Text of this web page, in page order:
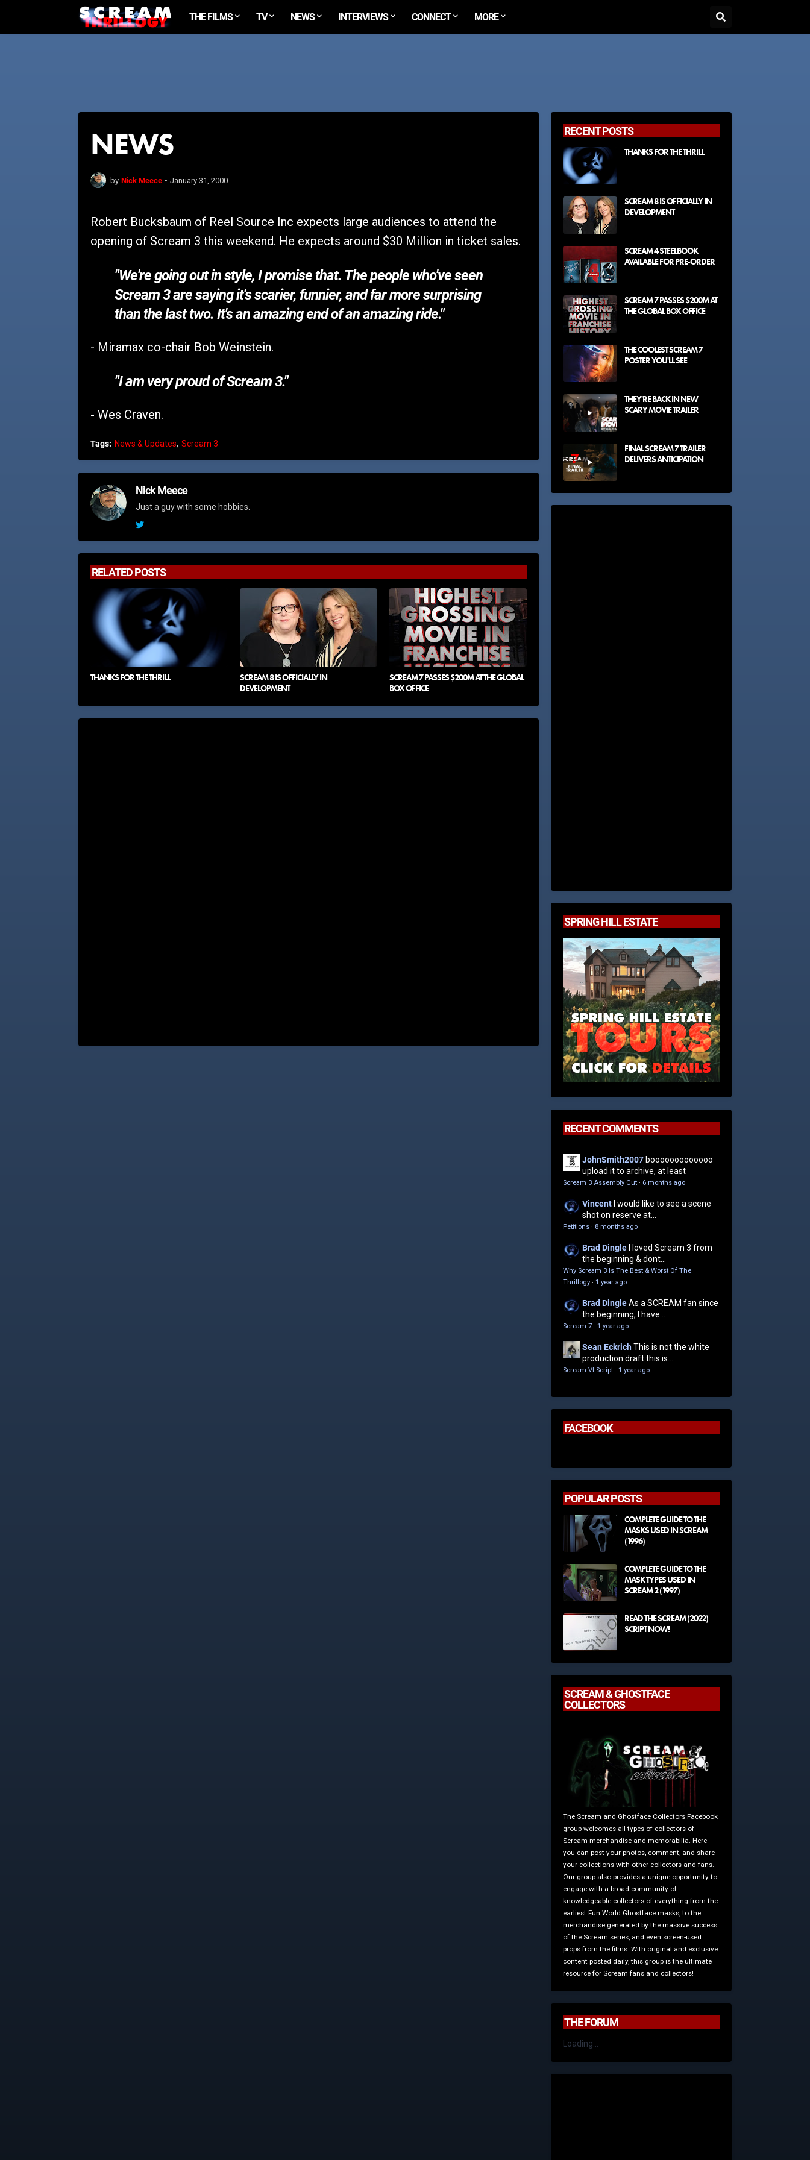
THE FILMS TV NEWS INTERVIEWS CONNECT MORE
NEWS
by Nick Meece • January 31, 2000
Robert Bucksbaum of Reel Source Inc expects large audiences to attend the
opening of Scream 3 this weekend. He expects around $30 Million in ticket sales.
"We're going out in style, I promise that. The people who've seen
Scream 3 are saying it's scarier, funnier, and far more surprising
than the last two. It's an amazing end of an amazing ride."
- Miramax co-chair Bob Weinstein.
"I am very proud of Scream 3."
- Wes Craven.
Tags: News & Updates Scream 3
Nick Meece
Just a guy with some hobbies.
RELATED POSTS
THANKS FOR THE THRILL
SCREAM 8 IS OFFICIALLY IN
DEVELOPMENT
SCREAM 7 PASSES $200M AT THE GLOBAL
BOX OFFICE
RECENT POSTS
THANKS FOR THE THRILL
SCREAM 8 IS OFFICIALLY IN
DEVELOPMENT
SCREAM 4 STEELBOOK
AVAILABLE FOR PRE-ORDER
SCREAM 7 PASSES $200M AT
THE GLOBAL BOX OFFICE
THE COOLEST SCREAM 7
POSTER YOU'LL SEE
THEY'RE BACK IN NEW
SCARY MOVIE TRAILER
FINAL SCREAM 7 TRAILER
DELIVERS ANTICIPATION
SPRING HILL ESTATE
RECENT COMMENTS
JohnSmith2007 booooooooooooo
upload it to archive, at least
Scream 3 Assembly Cut · 6 months ago
Vincent I would like to see a scene
shot on reserve at...
Petitions · 8 months ago
Brad Dingle
I loved Scream 3 from
the beginning & dont...
Why Scream 3 Is The Best & Worst Of The
Thrillogy · 1 year ago
Brad DingleAs a SCREAM fan since
the beginning, I have...
Scream 7 · 1 year ago
Sean EckrichThis is not the white
production draft this is...
Scream VI Script · 1 year ago
FACEBOOK
POPULAR POSTS
COMPLETE GUIDE TO THE
MASKS USED IN SCREAM
(1996)
COMPLETE GUIDE TO THE
MASK TYPES USED IN
SCREAM 2 (1997)
READ THE SCREAM (2022)
SCRIPT NOW!
SCREAM & GHOSTFACE
COLLECTORS
The Scream and Ghostface Collectors Facebook
group welcomes all types of collectors of
Scream merchandise and memorabilia. Here
you can post your photos, comment, and share
your collections with other collectors and fans.
Our group also provides a unique opportunity to
engage with a broad community of
knowledgeable collectors of everything from the
earliest Fun World Ghostface masks, to the
merchandise generated by the massive success
of the Scream series, and even screen-used
props from the films. With original and exclusive
content posted daily, this group is the ultimate
resource for Scream fans and collectors!
THE FORUM
Loading...